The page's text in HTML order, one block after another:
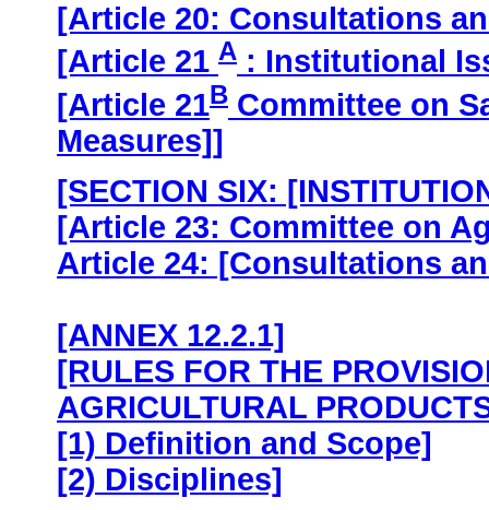
[Article 20: Consultations
[Article 21 A : Institutional
[Article 21B Committee on
Measures]]
[SECTION SIX:
[Article 23: Committee on
Article 24: [Consultations
[ANNEX 12.2.1]
[RULES FOR THE
AGRICULTURAL
[1) Definition and Scope]
[2) Disciplines]